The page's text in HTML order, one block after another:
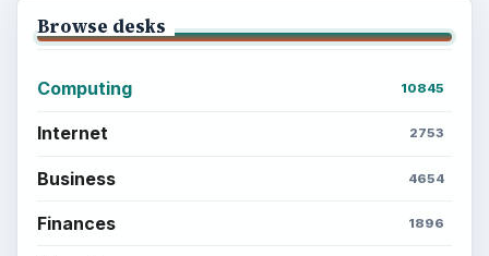
Browse desks
Computing 10845
Internet 2753
Business 4654
Finances 1896